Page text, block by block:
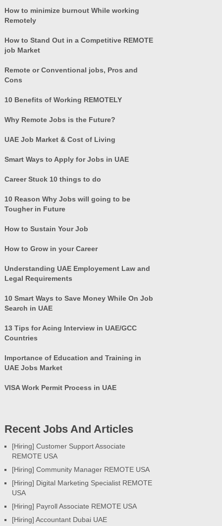
How to minimize burnout While working
Remotely
How to Stand Out in a Competitive REMOTE
job Market
Remote or Conventional jobs, Pros and
Cons
10 Benefits of Working REMOTELY
Why Remote Jobs is the Future?
UAE Job Market & Cost of Living
Smart Ways to Apply for Jobs in UAE
Career Stuck 10 things to do
10 Reason Why Jobs will going to be
Tougher in Future
How to Sustain Your Job
How to Grow in your Career
Understanding UAE Employement Law and
Legal Requirements
10 Smart Ways to Save Money While On Job
Search in UAE
13 Tips for Acing Interview in UAE/GCC
Countries
Importance of Education and Training in
UAE Jobs Market
VISA Work Permit Process in UAE
Recent Jobs And Articles
[Hiring] Customer Support Associate
REMOTE USA
[Hiring] Community Manager REMOTE USA
[Hiring] Digital Marketing Specialist REMOTE
USA
[Hiring] Payroll Associate REMOTE USA
[Hiring] Accountant Dubai UAE